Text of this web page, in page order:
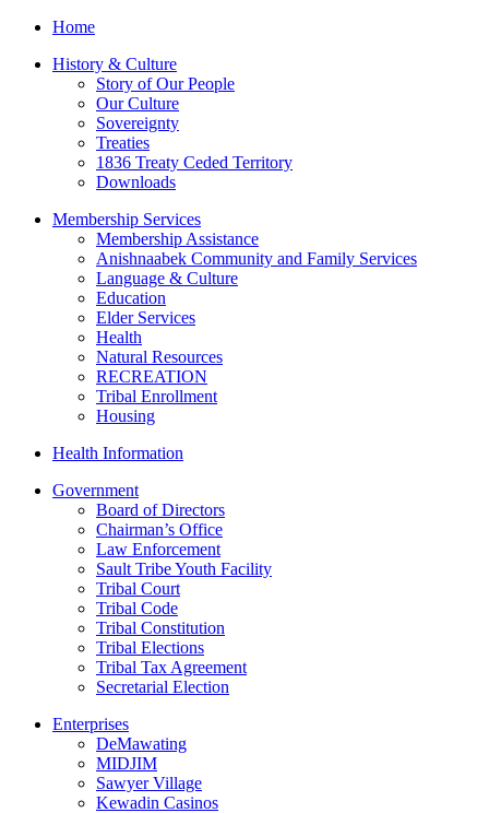
Home
History & Culture
Story of Our People
Our Culture
Sovereignty
Treaties
1836 Treaty Ceded Territory
Downloads
Membership Services
Membership Assistance
Anishnaabek Community and Family Services
Language & Culture
Education
Elder Services
Health
Natural Resources
RECREATION
Tribal Enrollment
Housing
Health Information
Government
Board of Directors
Chairman’s Office
Law Enforcement
Sault Tribe Youth Facility
Tribal Court
Tribal Code
Tribal Constitution
Tribal Elections
Tribal Tax Agreement
Secretarial Election
Enterprises
DeMawating
MIDJIM
Sawyer Village
Kewadin Casinos